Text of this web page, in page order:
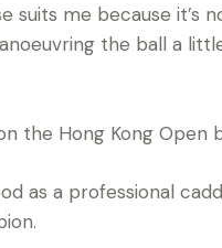
suits me because it’s
the ball a
the Hong Kong Open
as a professional